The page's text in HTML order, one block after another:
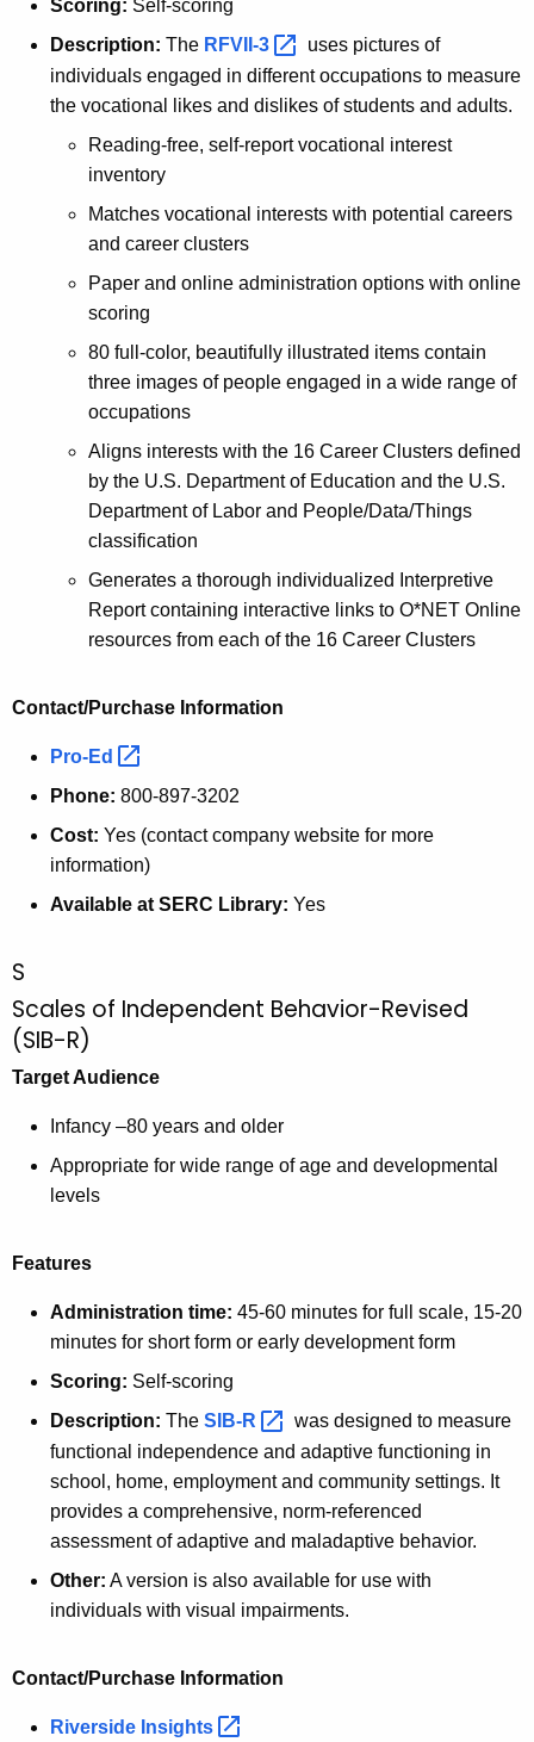
Scoring: Self-scoring
Description: The RFVII-3
uses pictures of
individuals engaged in different occupations to measure
the vocational likes and dislikes of students and adults.
Reading-free, self-report vocational interest
inventory
Matches vocational interests with potential careers
and career clusters
Paper and online administration options with online
scoring
80 full-color, beautifully illustrated items contain
three images of people engaged in a wide range of
occupations
Aligns interests with the 16 Career Clusters defined
by the U.S. Department of Education and the U.S.
Department of Labor and People/Data/Things
classification
Generates a thorough individualized Interpretive
Report containing interactive links to O*NET Online
resources from each of the 16 Career Clusters
Contact/Purchase Information
Pro-Ed
Phone: 800-897-3202
Cost: Yes (contact company website for more
information)
Available at SERC Library: Yes
S
Scales of Independent Behavior-Revised
(SIB-R)
Target Audience
Infancy –80 years and older
Appropriate for wide range of age and developmental
levels
Features
Administration time: 45-60 minutes for full scale, 15-20
minutes for short form or early development form
Scoring: Self-scoring
Description: The SIB-R
was designed to measure
functional independence and adaptive functioning in
school, home, employment and community settings. It
provides a comprehensive, norm-referenced
assessment of adaptive and maladaptive behavior.
Other: A version is also available for use with
individuals with visual impairments.
Contact/Purchase Information
Riverside Insights